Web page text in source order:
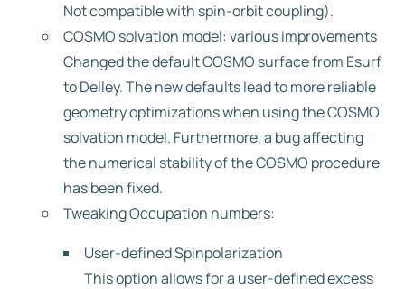
Not compatible with spin-orbit coupling).
COSMO solvation model: various improvements
Changed the default COSMO surface from Esurf
to Delley. The new defaults lead to more reliable
geometry optimizations when using the COSMO
solvation model. Furthermore, a bug affecting
the numerical stability of the COSMO procedure
has been fixed.
Tweaking Occupation numbers:
User-defined Spinpolarization
This option allows for a user-defined excess